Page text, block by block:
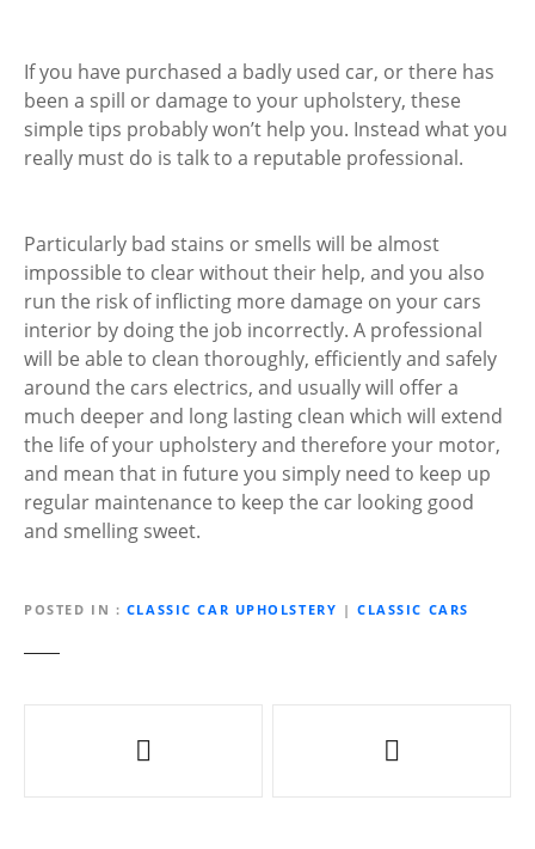
If you have purchased a badly used car, or there has
been a spill or damage to your upholstery, these
simple tips probably won’t help you. Instead what you
really must do is talk to a reputable professional.
Particularly bad stains or smells will be almost
impossible to clear without their help, and you also
run the risk of inflicting more damage on your cars
interior by doing the job incorrectly. A professional
will be able to clean thoroughly, efficiently and safely
around the cars electrics, and usually will offer a
much deeper and long lasting clean which will extend
the life of your upholstery and therefore your motor,
and mean that in future you simply need to keep up
regular maintenance to keep the car looking good
and smelling sweet.
POSTED IN CLASSIC CAR UPHOLSTERY |CLASSIC CARS